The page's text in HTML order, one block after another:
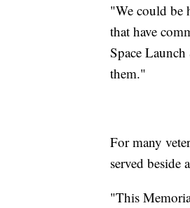
"We could be
that have
Space
them."
For many
served
"This